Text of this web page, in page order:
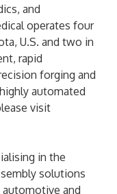
and
operates four
U.S. and two in
rapid
forging and
automated
visit
in the
solutions
and